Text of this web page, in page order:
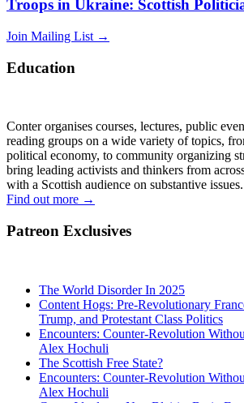
Troops in Ukraine: Scottish
Join Mailing List →
Education
Conter organises courses, lectures, public
reading groups on a wide variety of topics,
political economy, to community organizing
bring leading activists and thinkers from
with a Scottish audience on substantive issues.
Find out more →
Patreon Exclusives
The World Disorder In 2025
Content Hogs: Pre-Revolutionary
Trump, and Protestant Class Politics
Encounters: Counter-Revolution
Alex Hochuli
The Scottish Free State?
Encounters: Counter-Revolution
Alex Hochuli